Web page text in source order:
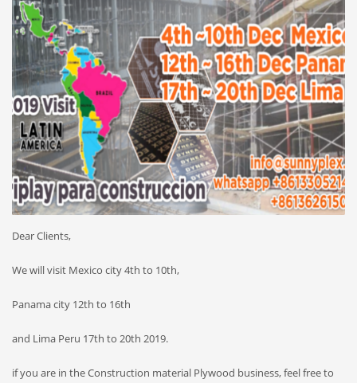
Dear Clients,
We will visit Mexico city 4th to 10th,
Panama city 12th to 16th
and Lima Peru 17th to 20th 2019.
if you are in the Construction material Plywood business, feel free to